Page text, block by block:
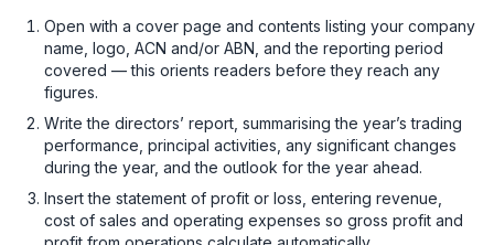
Open with a cover page and contents listing your company
name, logo, ACN and/or ABN, and the reporting period
covered — this orients readers before they reach any
figures.
Write the directors’ report, summarising the year’s trading
performance, principal activities, any significant changes
during the year, and the outlook for the year ahead.
Insert the statement of profit or loss, entering revenue,
cost of sales and operating expenses so gross profit and